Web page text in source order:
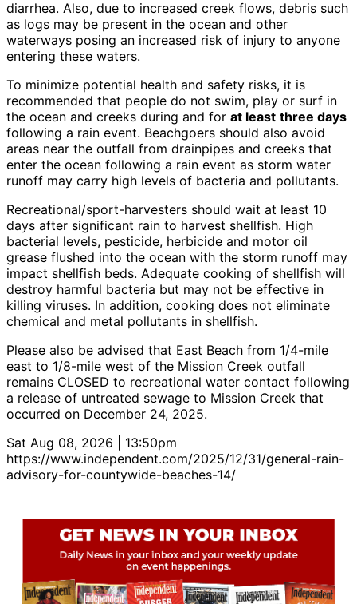
diarrhea. Also, due to increased creek flows, debris such
as logs may be present in the ocean and other
waterways posing an increased risk of injury to anyone
entering these waters.
To minimize potential health and safety risks, it is
recommended that people do not swim, play or surf in
the ocean and creeks during and for at least three days
following a rain event. Beachgoers should also avoid
areas near the outfall from drainpipes and creeks that
enter the ocean following a rain event as storm water
runoff may carry high levels of bacteria and pollutants.
Recreational/sport-harvesters should wait at least 10
days after significant rain to harvest shellfish. High
bacterial levels, pesticide, herbicide and motor oil
grease flushed into the ocean with the storm runoff may
impact shellfish beds. Adequate cooking of shellfish will
destroy harmful bacteria but may not be effective in
killing viruses. In addition, cooking does not eliminate
chemical and metal pollutants in shellfish.
Please also be advised that East Beach from 1/4-mile
east to 1/8-mile west of the Mission Creek outfall
remains CLOSED to recreational water contact following
a release of untreated sewage to Mission Creek that
occurred on December 24, 2025.
Sat Aug 08, 2026 | 13:50pm
https://www.independent.com/2025/12/31/general-rain-
advisory-for-countywide-beaches-14/